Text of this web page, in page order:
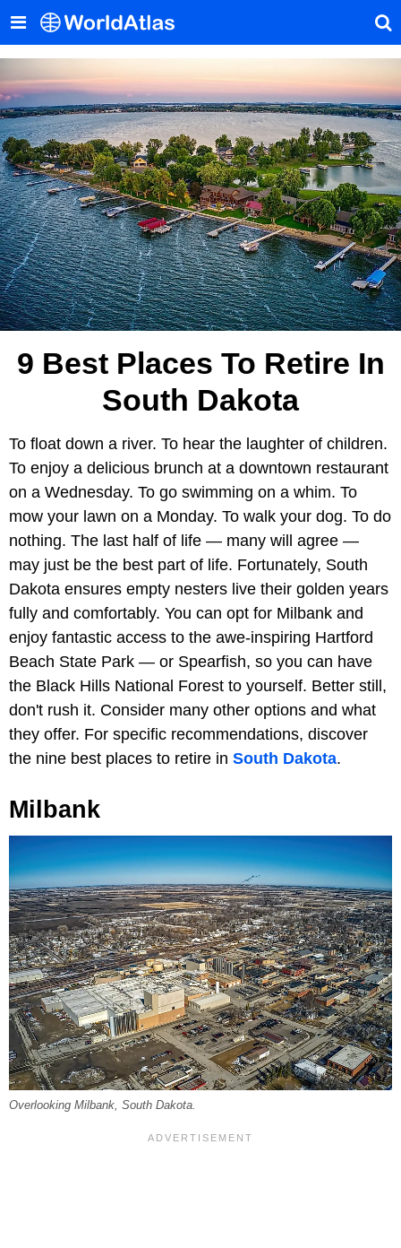
9 Best Places To Retire In
South Dakota
To float down a river. To hear the laughter of children.
To enjoy a delicious brunch at a downtown restaurant
on a Wednesday. To go swimming on a whim. To
mow your lawn on a Monday. To walk your dog. To do
nothing. The last half of life — many will agree —
may just be the best part of life. Fortunately, South
Dakota ensures empty nesters live their golden years
fully and comfortably. You can opt for Milbank and
enjoy fantastic access to the awe-inspiring Hartford
Beach State Park — or Spearfish, so you can have
the Black Hills National Forest to yourself. Better still,
don't rush it. Consider many other options and what
they offer. For specific recommendations, discover
the nine best places to retire in South Dakota.
Milbank
Overlooking Milbank, South Dakota.